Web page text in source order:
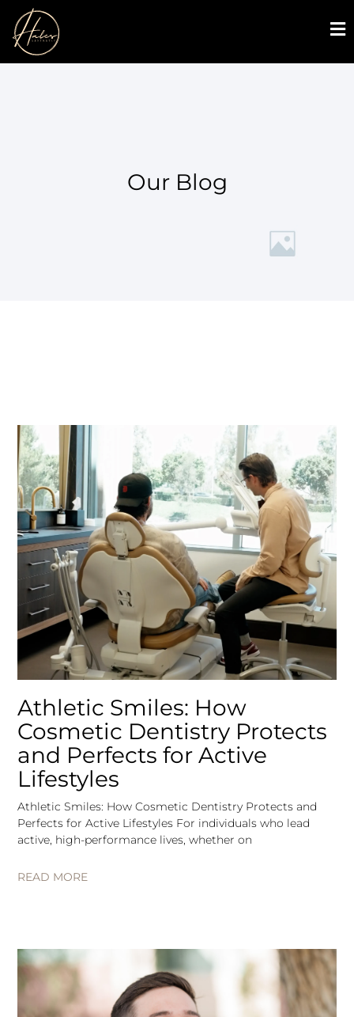
Our Blog
Athletic Smiles: How
Cosmetic Dentistry Protects
and Perfects for Active
Lifestyles
Athletic Smiles: How Cosmetic Dentistry Protects and
Perfects for Active Lifestyles For individuals who lead
active, high-performance lives, whether on
READ MORE